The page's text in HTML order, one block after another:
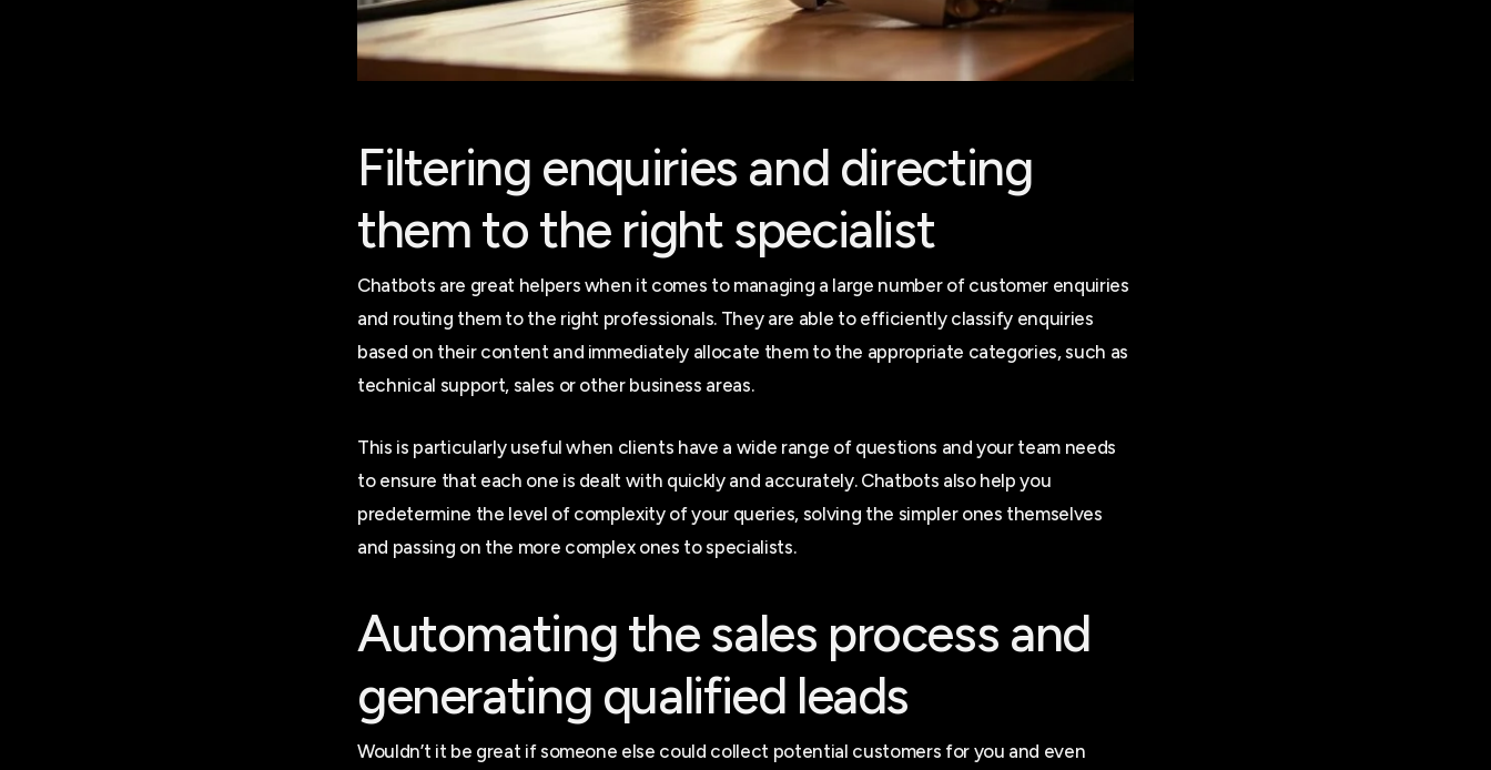
Filtering enquiries and directing
them to the right specialist
Chatbots are great helpers when it comes to managing a large number of customer enquiries
and routing them to the right professionals. They are able to efficiently classify enquiries
based on their content and immediately allocate them to the appropriate categories, such as
technical support, sales or other business areas.
This is particularly useful when clients have a wide range of questions and your team needs
to ensure that each one is dealt with quickly and accurately. Chatbots also help you
predetermine the level of complexity of your queries, solving the simpler ones themselves
and passing on the more complex ones to specialists.
Automating the sales process and
generating qualified leads
Wouldn’t it be great if someone else could collect potential customers for you and even